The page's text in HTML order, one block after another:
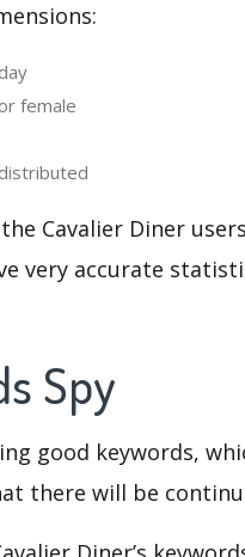
female
Cavalier Diner
very accurate
Spy
good keywords,
there will be